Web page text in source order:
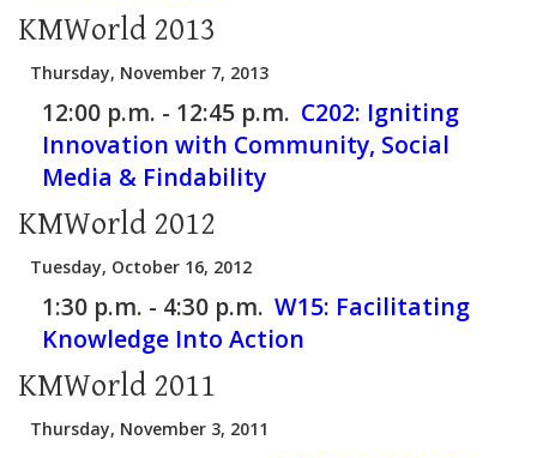
KMWorld 2013
Thursday, November 7, 2013
12:00 p.m. - 12:45 p.m. C202: Igniting
Innovation with Community, Social
Media & Findability
KMWorld 2012
Tuesday, October 16, 2012
1:30 p.m. - 4:30 p.m. W15: Facilitating
Knowledge Into Action
KMWorld 2011
Thursday, November 3, 2011